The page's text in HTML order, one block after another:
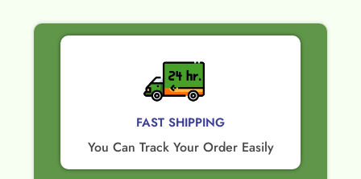
FAST SHIPPING
You Can Track Your Order Easily